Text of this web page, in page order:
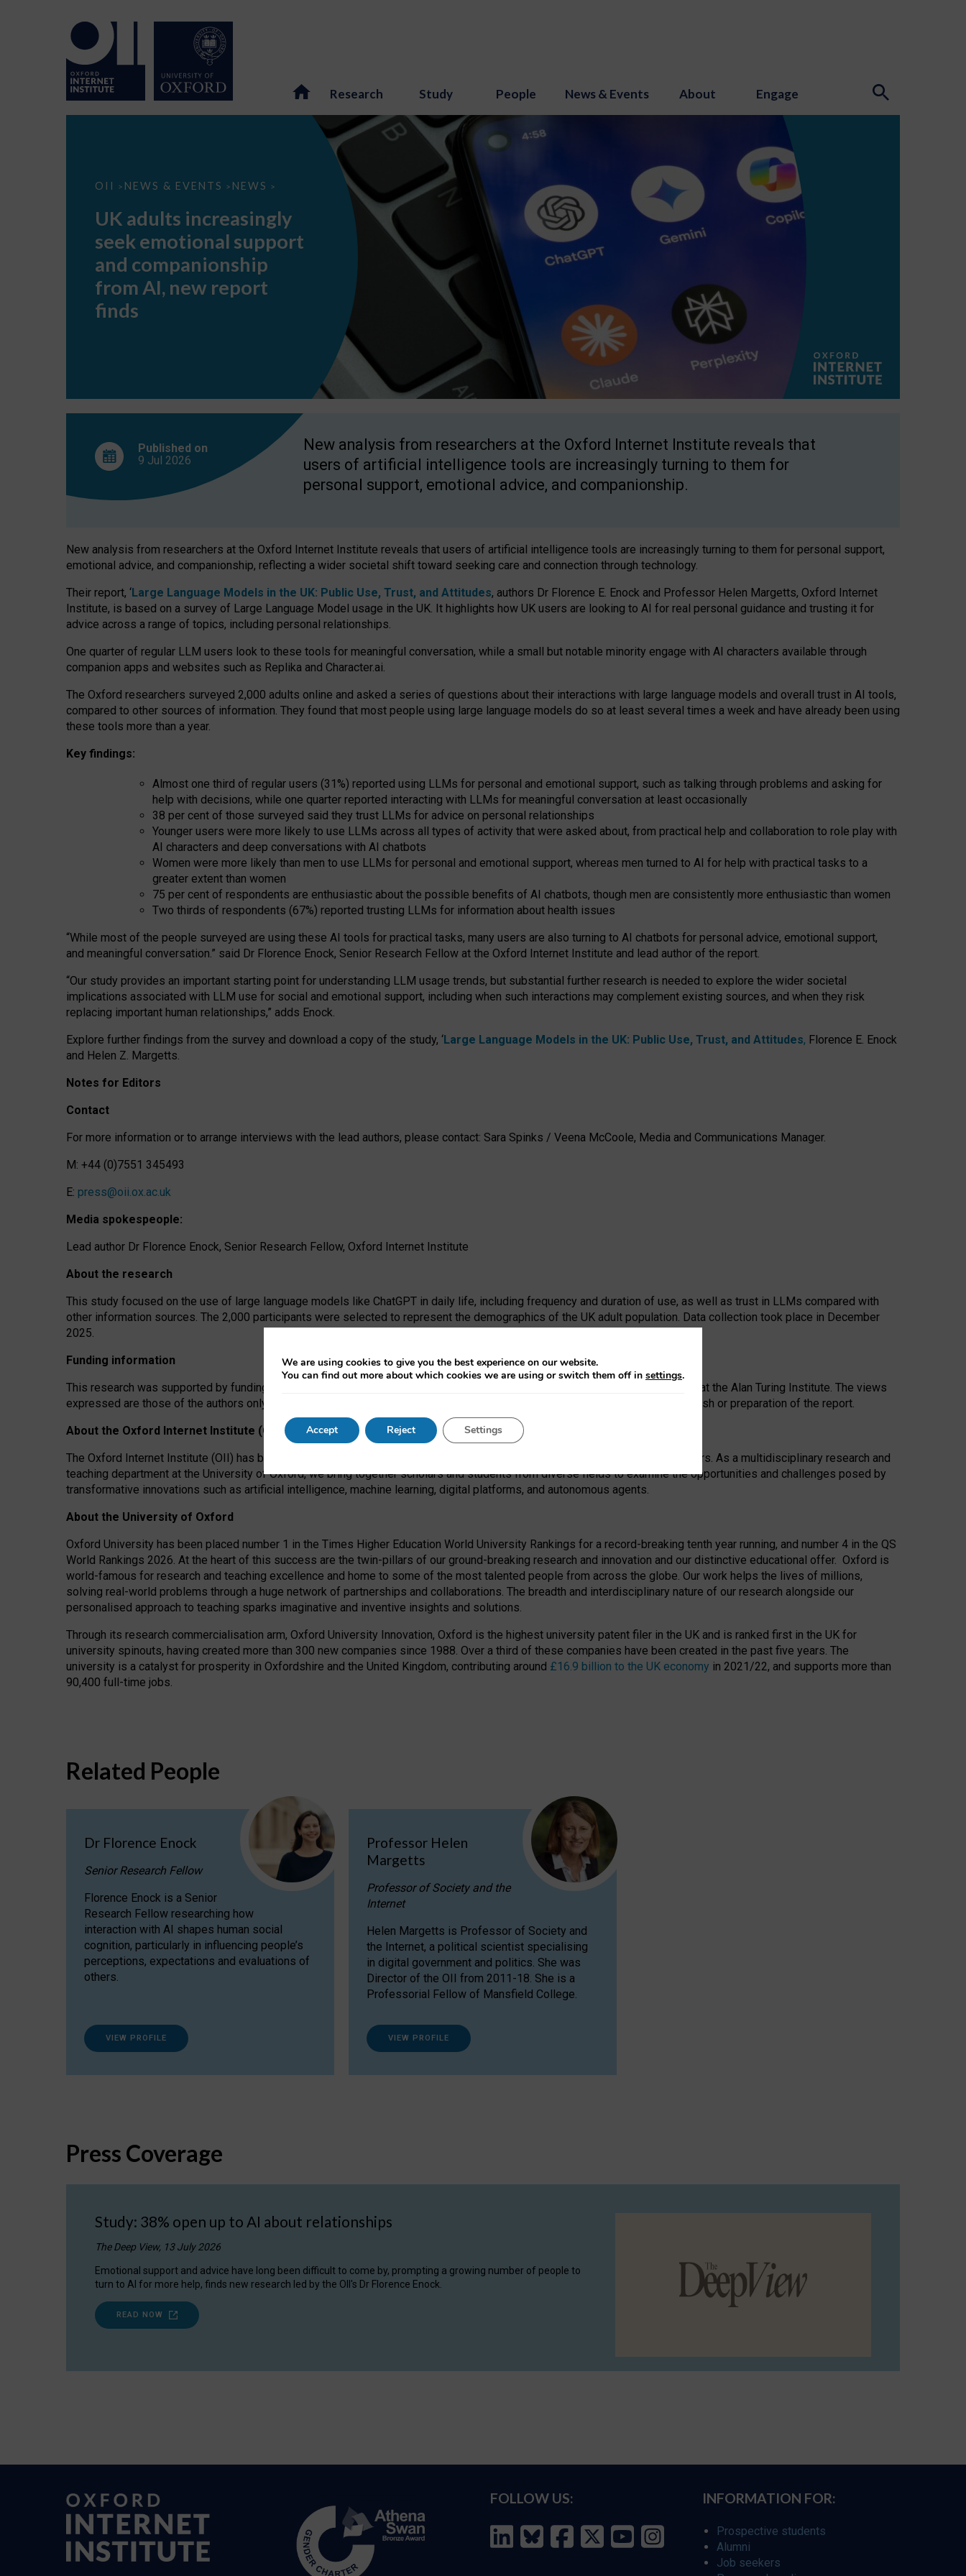
Research Study People News & Events About Engage
OII > NEWS & EVENTS > NEWS >
UK
seek
support
companionship
AI,
report
UK adults increasingly
seek emotional support
and companionship
from AI, new report
finds
Published on
9 Jul 2026
New analysis from researchers at the Oxford Internet Institute reveals that
users of artificial intelligence tools are increasingly turning to them for
personal support, emotional advice, and companionship.
New analysis from researchers at the Oxford Internet Institute reveals that users of artificial intelligence tools are increasingly turning to them for personal support,
emotional advice, and companionship, reflecting a wider societal shift toward seeking care and connection through technology.
Their report, ‘Large Language Models in the UK: Public Use, Trust, and Attitudes, authors Dr Florence E. Enock and Professor Helen Margetts, Oxford Internet
Institute, is based on a survey of Large Language Model usage in the UK. It highlights how UK users are looking to AI for real personal guidance and trusting it for
advice across a range of topics, including personal relationships.
One quarter of regular LLM users look to these tools for meaningful conversation, while a small but notable minority engage with AI characters available through
companion apps and websites such as Replika and Character.ai.
The Oxford researchers surveyed 2,000 adults online and asked a series of questions about their interactions with large language models and overall trust in AI tools,
compared to other sources of information. They found that most people using large language models do so at least several times a week and have already been using
these tools more than a year.
Key findings:
Almost one third of regular users (31%) reported using LLMs for personal and emotional support, such as talking through problems and asking for
help with decisions, while one quarter reported interacting with LLMs for meaningful conversation at least occasionally
38 per cent of those surveyed said they trust LLMs for advice on personal relationships
Younger users were more likely to use LLMs across all types of activity that were asked about, from practical help and collaboration to role play with
AI characters and deep conversations with AI chatbots
Women were more likely than men to use LLMs for personal and emotional support, whereas men turned to AI for help with practical tasks to a
greater extent than women
75 per cent of respondents are enthusiastic about the possible benefits of AI chatbots, though men are consistently more enthusiastic than women
Two thirds of respondents (67%) reported trusting LLMs for information about health issues
“While most of the people surveyed are using these AI tools for practical tasks, many users are also turning to AI chatbots for personal advice, emotional support,
and meaningful conversation.” said Dr Florence Enock, Senior Research Fellow at the Oxford Internet Institute and lead author of the report.
“Our study provides an important starting point for understanding LLM usage trends, but substantial further research is needed to explore the wider societal
implications associated with LLM use for social and emotional support, including when such interactions may complement existing sources, and when they risk
replacing important human relationships,” adds Enock.
Explore further findings from the survey and download a copy of the study, ‘Large Language Models in the UK: Public Use, Trust, and Attitudes, Florence E. Enock
and Helen Z. Margetts.
Notes for Editors
Contact
For more information or to arrange interviews with the lead authors, please contact: Sara Spinks / Veena McCoole, Media and Communications Manager.
M: +44 (0)7551 345493
E: press@oii.ox.ac.uk
Media spokespeople:
Lead author Dr Florence Enock, Senior Research Fellow, Oxford Internet Institute
About the research
This study focused on the use of large language models like ChatGPT in daily life, including frequency and duration of use, as well as trust in LLMs compared with
other information sources. The 2,000 participants were selected to represent the demographics of the UK adult population. Data collection took place in December
2025.
Funding information
This research was supported by funding from the AI Security Institute and the EPSRC under the Ecosystem Leadership Award at the Alan Turing Institute. The views
expressed are those of the authors only. The funders had no role in study design, data collection and analysis, decision to publish or preparation of the report.
About the Oxford Internet Institute (OII)
The Oxford Internet Institute (OII) has been at the forefront of exploring the human impact of emerging technologies for 25 years. As a multidisciplinary research and
teaching department at the University of Oxford, we bring together scholars and students from diverse fields to examine the opportunities and challenges posed by
transformative innovations such as artificial intelligence, machine learning, digital platforms, and autonomous agents.
About the University of Oxford
Oxford University has been placed number 1 in the Times Higher Education World University Rankings for a record-breaking tenth year running, and number 4 in the QS
World Rankings 2026. At the heart of this success are the twin-pillars of our ground-breaking research and innovation and our distinctive educational offer. Oxford is
world-famous for research and teaching excellence and home to some of the most talented people from across the globe. Our work helps the lives of millions,
solving real-world problems through a huge network of partnerships and collaborations. The breadth and interdisciplinary nature of our research alongside our
personalised approach to teaching sparks imaginative and inventive insights and solutions.
Through its research commercialisation arm, Oxford University Innovation, Oxford is the highest university patent filer in the UK and is ranked first in the UK for
university spinouts, having created more than 300 new companies since 1988. Over a third of these companies have been created in the past five years. The
university is a catalyst for prosperity in Oxfordshire and the United Kingdom, contributing around £16.9 billion to the UK economy in 2021/22, and supports more than
90,400 full-time jobs.
Related People
Dr Florence Enock
Senior Research Fellow
Florence Enock is a Senior
Research Fellow researching how
interaction with AI shapes human social
cognition, particularly in influencing people’s
perceptions, expectations and evaluations of
others.
VIEW PROFILE
Professor Helen
Margetts
Professor of Society and the
Internet
Helen Margetts is Professor of Society and
the Internet, a political scientist specialising
in digital government and politics. She was
Director of the OII from 2011-18. She is a
Professorial Fellow of Mansfield College.
VIEW PROFILE
Press Coverage
Study: 38% open up to AI about relationships
The Deep View, 13 July 2026
Emotional support and advice have long been difficult to come by, prompting a growing number of people to
turn to AI for more help, finds new research led by the OII's Dr Florence Enock.
READ NOW
FOLLOW US: INFORMATION FOR:
Prospective students
Alumni
Job seekers
We are using cookies to give you the best experience on our website.
You can find out more about which cookies we are using or switch them off in settings.
Accept Reject Settings